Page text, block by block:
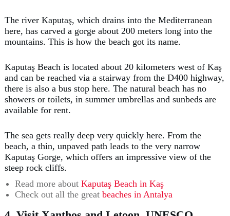
The river Kaputaş, which drains into the Mediterranean
here, has carved a gorge about 200 meters long into the
mountains. This is how the beach got its name.
Kaputaş Beach is located about 20 kilometers west of Kaş
and can be reached via a stairway from the D400 highway,
there is also a bus stop here. The natural beach has no
showers or toilets, in summer umbrellas and sunbeds are
available for rent.
The sea gets really deep very quickly here. From the
beach, a thin, unpaved path leads to the very narrow
Kaputaş Gorge, which offers an impressive view of the
steep rock cliffs.
Read more about Kaputaş Beach in Kaş
Check out all the great beaches in Antalya